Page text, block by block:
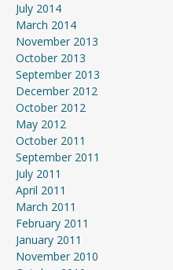
July 2014
March 2014
November 2013
October 2013
September 2013
December 2012
October 2012
May 2012
October 2011
September 2011
July 2011
April 2011
March 2011
February 2011
January 2011
November 2010